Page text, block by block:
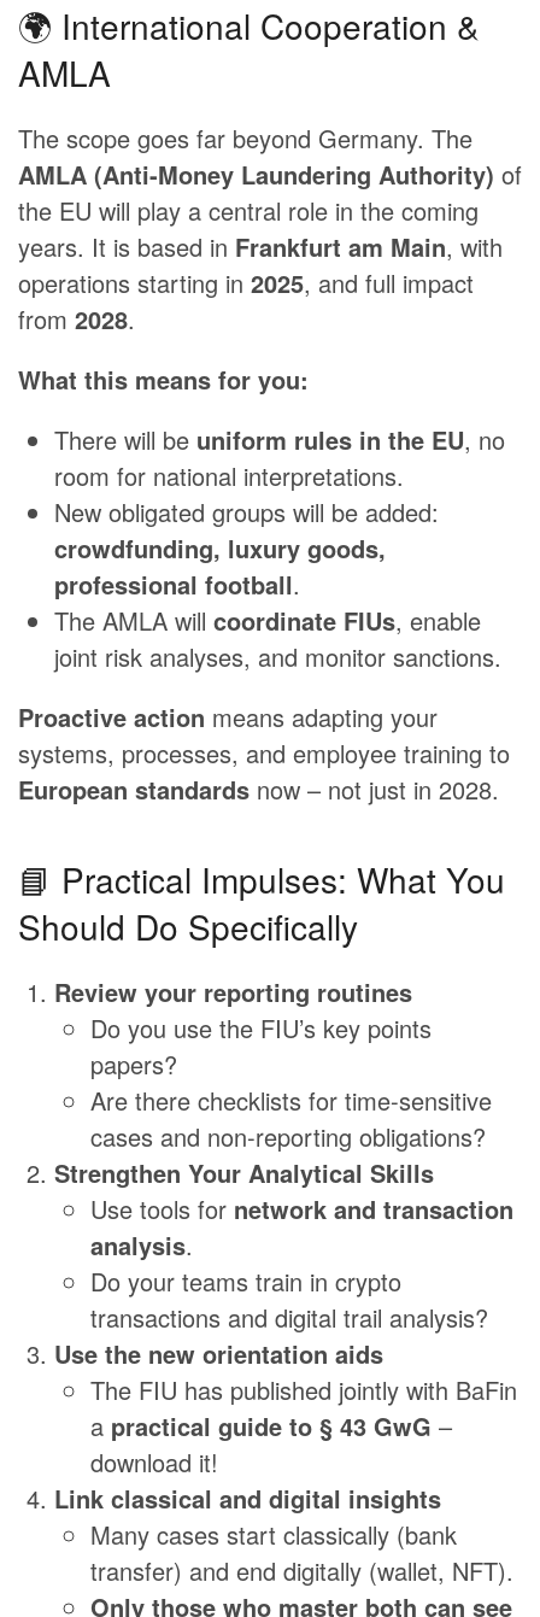
🌍 International Cooperation &
AMLA
The scope goes far beyond Germany. The
AMLA (Anti-Money Laundering Authority) of
the EU will play a central role in the coming
years. It is based in Frankfurt am Main, with
operations starting in 2025, and full impact
from 2028.
What this means for you:
There will be uniform rules in the EU, no
room for national interpretations.
New obligated groups will be added:
crowdfunding, luxury goods,
professional football.
The AMLA will coordinate FIUs, enable
joint risk analyses, and monitor sanctions.
Proactive action means adapting your
systems, processes, and employee training to
European standards now – not just in 2028.
📘 Practical Impulses: What You
Should Do Specifically
Review your reporting routines
Do you use the FIU’s key points
papers?
Are there checklists for time-sensitive
cases and non-reporting obligations?
Strengthen Your Analytical Skills
Use tools for network and transaction
analysis.
Do your teams train in crypto
transactions and digital trail analysis?
Use the new orientation aids
The FIU has published jointly with BaFin
a practical guide to § 43 GwG –
download it!
Link classical and digital insights
Many cases start classically (bank
transfer) and end digitally (wallet, NFT).
Only those who master both can see